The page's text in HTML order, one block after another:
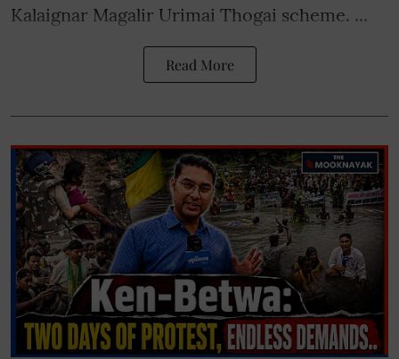
Kalaignar Magalir Urimai Thogai scheme. ...
Read More